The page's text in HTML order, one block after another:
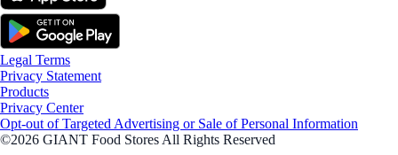
Legal Terms
Privacy Statement
Products
Privacy Center
Opt-out of Targeted Advertising or Sale of Personal Information
©2026 GIANT Food Stores All Rights Reserved